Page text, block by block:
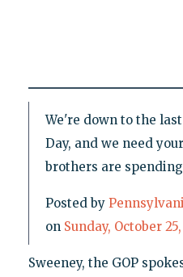
We're down to the
Day, and we need
brothers are
Posted by
on Sunday, October 25,
Sweeney, the GOP